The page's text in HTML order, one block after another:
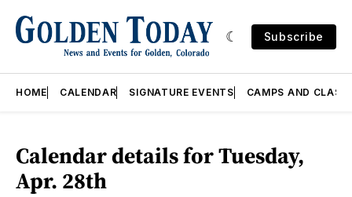
Subscribe
HOME CALENDAR SIGNATURE EVENTS CAMPS AND
Calendar details for Tuesday,
Apr. 28th